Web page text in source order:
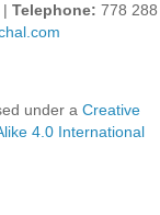
| Telephone: 778 288
under a Creative
4.0 International